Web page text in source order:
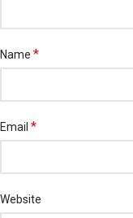
Name *
Email *
Website